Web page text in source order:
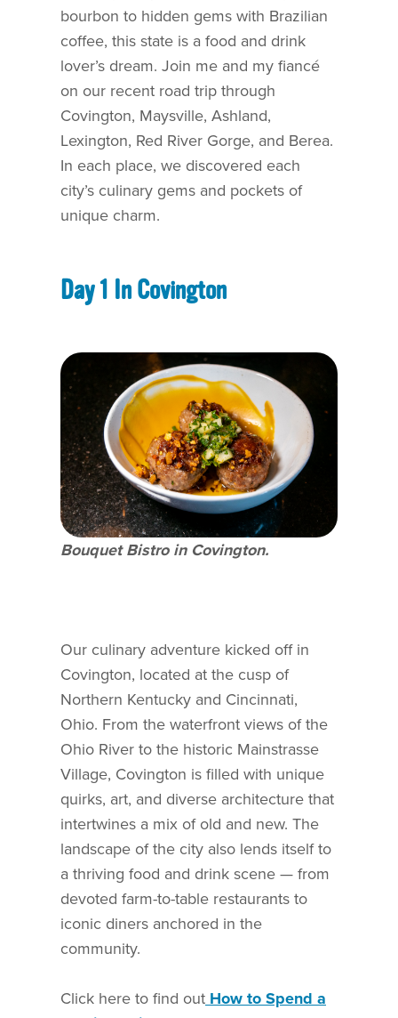
bourbon to hidden gems with Brazilian
coffee, this state is a food and drink
lover’s dream. Join me and my fiancé
on our recent road trip through
Covington, Maysville, Ashland,
Lexington, Red River Gorge, and Berea.
In each place, we discovered each
city’s culinary gems and pockets of
unique charm.
Day 1 In Covington
Bouquet Bistro in Covington.
Our culinary adventure kicked off in
Covington, located at the cusp of
Northern Kentucky and Cincinnati,
Ohio. From the waterfront views of the
Ohio River to the historic Mainstrasse
Village, Covington is filled with unique
quirks, art, and diverse architecture that
intertwines a mix of old and new. The
landscape of the city also lends itself to
a thriving food and drink scene — from
devoted farm-to-table restaurants to
iconic diners anchored in the
community.
Click here to find out How to Spend a